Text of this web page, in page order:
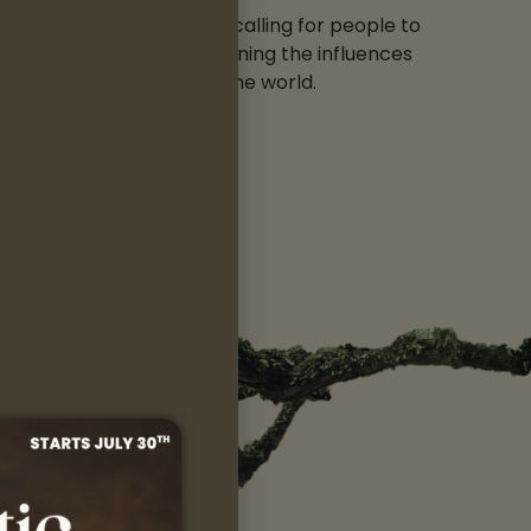
(Kalesma), a calling for people to
Mother Earth, combining the influences
has met, from around the world.